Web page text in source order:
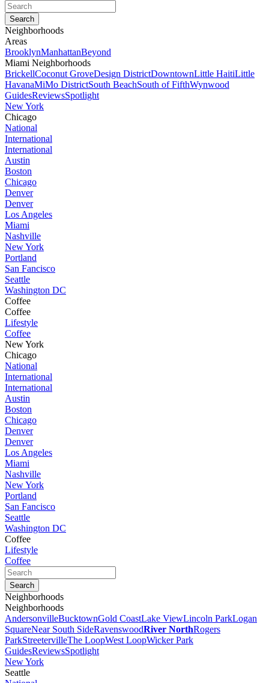
Neighborhoods
Areas
BrooklynManhattanBeyond
Miami Neighborhoods
BrickellCoconut GroveDesign DistrictDowntownLittle HaitiLittle
HavanaMiMo DistrictSouth BeachSouth of FifthWynwood
GuidesReviewsSpotlight
New York
Chicago
National
International
International
Austin
Boston
Chicago
Denver
Denver
Los Angeles
Miami
Nashville
New York
Portland
San Fancisco
Seattle
Washington DC
Coffee
Coffee
Lifestyle
Coffee
New York
Chicago
National
International
International
Austin
Boston
Chicago
Denver
Denver
Los Angeles
Miami
Nashville
New York
Portland
San Fancisco
Seattle
Washington DC
Coffee
Lifestyle
Coffee
Neighborhoods
Neighborhoods
AndersonvilleBucktownGold CoastLake ViewLincoln ParkLogan
SquareNear South SideRavenswoodRiver NorthRogers
ParkStreetervilleThe LoopWest LoopWicker Park
GuidesReviewsSpotlight
New York
Seattle